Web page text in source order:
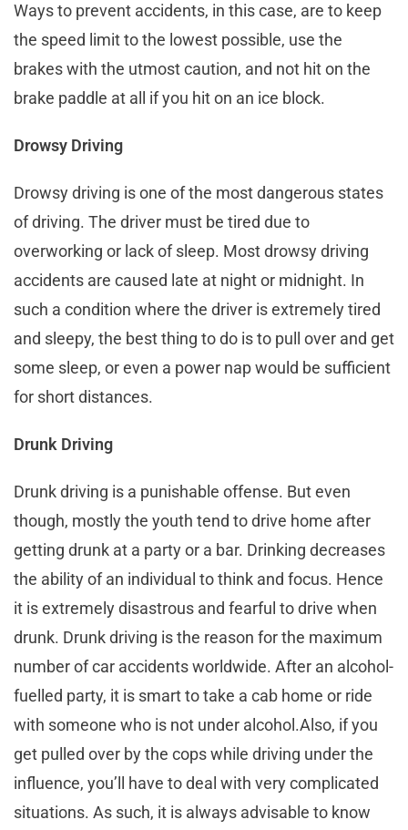
Ways to prevent accidents, in this case, are to keep
the speed limit to the lowest possible, use the
brakes with the utmost caution, and not hit on the
brake paddle at all if you hit on an ice block.
Drowsy Driving
Drowsy driving is one of the most dangerous states
of driving. The driver must be tired due to
overworking or lack of sleep. Most drowsy driving
accidents are caused late at night or midnight. In
such a condition where the driver is extremely tired
and sleepy, the best thing to do is to pull over and get
some sleep, or even a power nap would be sufficient
for short distances.
Drunk Driving
Drunk driving is a punishable offense. But even
though, mostly the youth tend to drive home after
getting drunk at a party or a bar. Drinking decreases
the ability of an individual to think and focus. Hence
it is extremely disastrous and fearful to drive when
drunk. Drunk driving is the reason for the maximum
number of car accidents worldwide. After an alcohol-
fuelled party, it is smart to take a cab home or ride
with someone who is not under alcohol.Also, if you
get pulled over by the cops while driving under the
influence, you’ll have to deal with very complicated
situations. As such, it is always advisable to know